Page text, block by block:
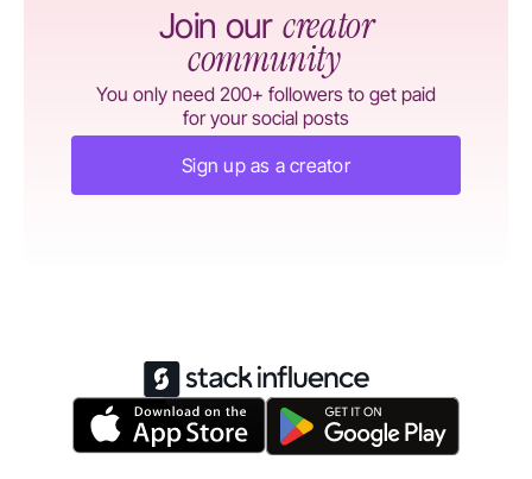
Join our creator
community
You only need 200+ followers to get paid
for your social posts
Sign up as a creator